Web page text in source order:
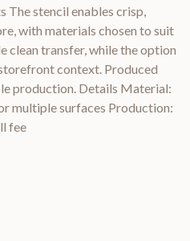
The stencil enables crisp,
with materials chosen to suit
clean transfer, while the option
context. Produced
production. Details Material:
multiple surfaces Production:
fee